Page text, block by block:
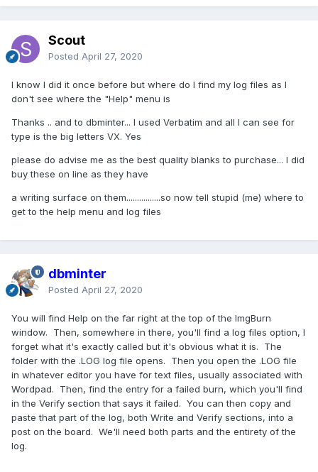
Scout
Posted April 27, 2020
I know I did it once before but where do I find my log files as I
don't see where the "Help" menu is
Thanks .. and to dbminter... I used Verbatim and all I can see for
type is the big letters VX. Yes
please do advise me as the best quality blanks to purchase... I did
buy these on line as they have
a writing surface on them................so now tell stupid (me) where to
get to the help menu and log files
dbminter
Posted April 27, 2020
You will find Help on the far right at the top of the ImgBurn
window. Then, somewhere in there, you'll find a log files option, I
forget what it's exactly called but it's obvious what it is. The
folder with the .LOG log file opens. Then you open the .LOG file
in whatever editor you have for text files, usually associated with
Wordpad. Then, find the entry for a failed burn, which you'll find
in the Verify section that says it failed. You can then copy and
paste that part of the log, both Write and Verify sections, into a
post on the board. We'll need both parts and the entirety of the
log.